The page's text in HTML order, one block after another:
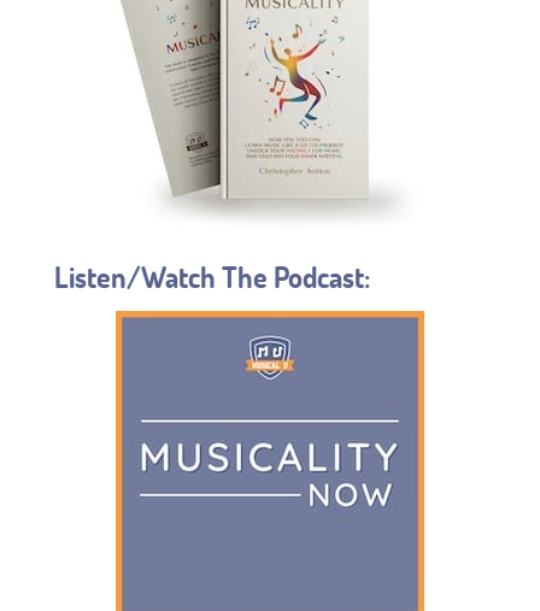
Listen/Watch The Podcast: